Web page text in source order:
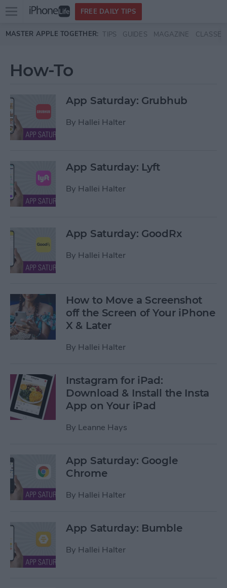
Skip to main content
Open
menu
FREE DAILY TIPS
MASTER APPLE TOGETHER: TIPS GUIDES MAGAZINE CLASSES
How-To
App Saturday: Grubhub
By Hallei Halter
App Saturday: Lyft
By Hallei Halter
App Saturday: GoodRx
By Hallei Halter
How to Move a Screenshot
off the Screen of Your iPhone
X & Later
By Hallei Halter
Instagram for iPad:
Download & Install the Insta
App on Your iPad
By Leanne Hays
App Saturday: Google
Chrome
By Hallei Halter
App Saturday: Bumble
By Hallei Halter